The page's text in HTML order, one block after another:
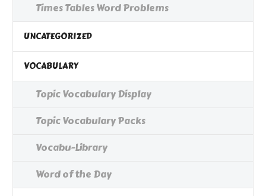
Times Tables Word Problems
UNCATEGORIZED
VOCABULARY
Topic Vocabulary Display
Topic Vocabulary Packs
Vocabu-Library
Word of the Day